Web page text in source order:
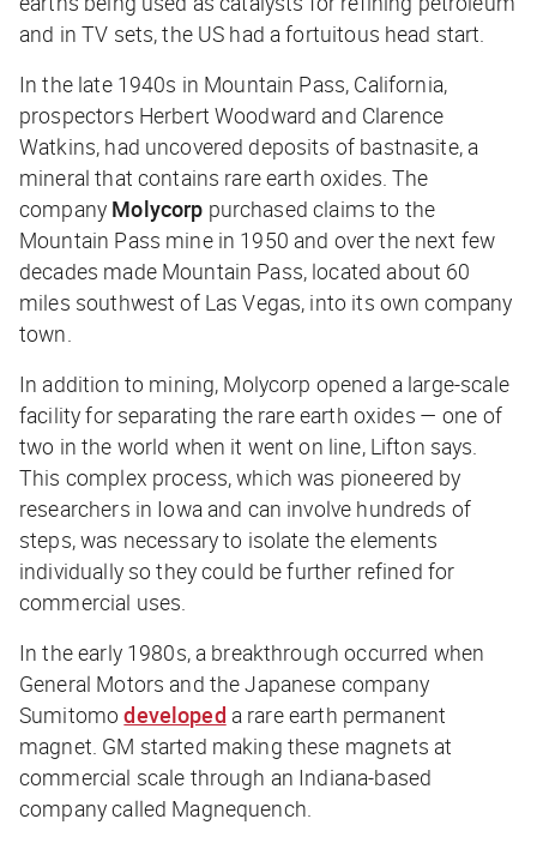
and in TV sets, the US had a fortuitous head start.
In the late 1940s in Mountain Pass, California,
prospectors Herbert Woodward and Clarence
Watkins, had uncovered deposits of bastnasite, a
mineral that contains rare earth oxides. The
company Molycorp purchased claims to the
Mountain Pass mine in 1950 and over the next few
decades made Mountain Pass, located about 60
miles southwest of Las Vegas, into its own company
town.
In addition to mining, Molycorp opened a large-scale
facility for separating the rare earth oxides — one of
two in the world when it went on line, Lifton says.
This complex process, which was pioneered by
researchers in Iowa and can involve hundreds of
steps, was necessary to isolate the elements
individually so they could be further refined for
commercial uses.
In the early 1980s, a breakthrough occurred when
General Motors and the Japanese company
Sumitomodeveloped a rare earth permanent
magnet. GM started making these magnets at
commercial scale through an Indiana-based
company called Magnequench.